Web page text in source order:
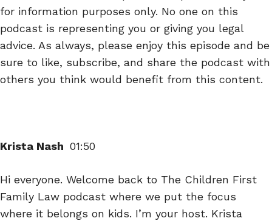
for information purposes only. No one on this
podcast is representing you or giving you legal
advice. As always, please enjoy this episode and be
sure to like, subscribe, and share the podcast with
others you think would benefit from this content.
Krista Nash 01:50
Hi everyone. Welcome back to The Children First
Family Law podcast where we put the focus
where it belongs on kids. I’m your host. Krista